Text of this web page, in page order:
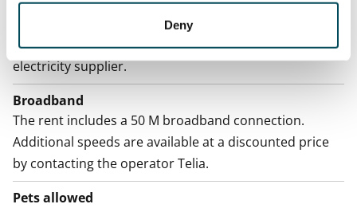
Deny
The tenant makes an electricity agreement with the
electricity supplier.
Broadband
The rent includes a 50 M broadband connection.
Additional speeds are available at a discounted price
by contacting the operator Telia.
Pets allowed